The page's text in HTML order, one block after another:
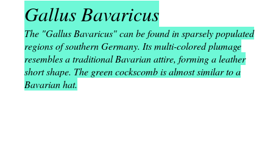
Gallus Bavaricus
The "Gallus Bavaricus" can be found in sparsely populated
regions of southern Germany. Its multi-colored plumage
resembles a traditional Bavarian attire, forming a leather
short shape. The green cockscomb is almost similar to a
Bavarian hat.